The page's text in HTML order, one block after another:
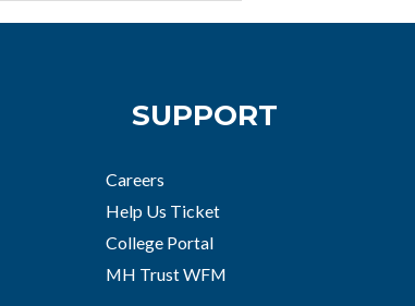
SUPPORT
Careers
Help Us Ticket
College Portal
MH Trust WFM